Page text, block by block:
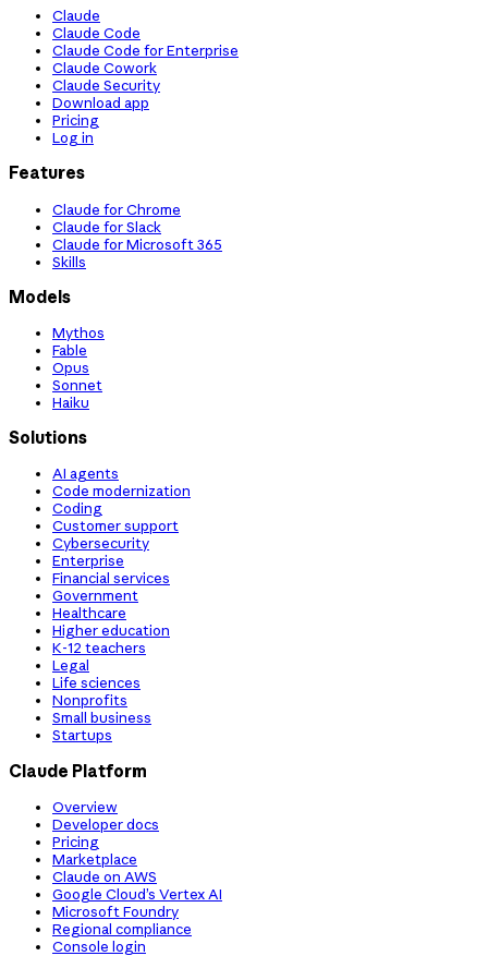
Claude
Claude Code
Claude Code for Enterprise
Claude Cowork
Claude Security
Download app
Pricing
Log in
Features
Claude for Chrome
Claude for Slack
Claude for Microsoft 365
Skills
Models
Mythos
Fable
Opus
Sonnet
Haiku
Solutions
AI agents
Code modernization
Coding
Customer support
Cybersecurity
Enterprise
Financial services
Government
Healthcare
Higher education
K-12 teachers
Legal
Life sciences
Nonprofits
Small business
Startups
Claude Platform
Overview
Developer docs
Pricing
Marketplace
Claude on AWS
Google Cloud’s Vertex AI
Microsoft Foundry
Regional compliance
Console login